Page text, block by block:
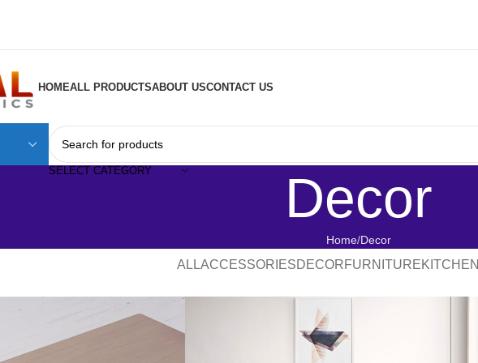
HOMEALL PRODUCTSABOUT USCONTACT US
SELECT CATEGORY Decor
Home Decor
ALLACCESSORIESDECORFURNITUREKITCHEN